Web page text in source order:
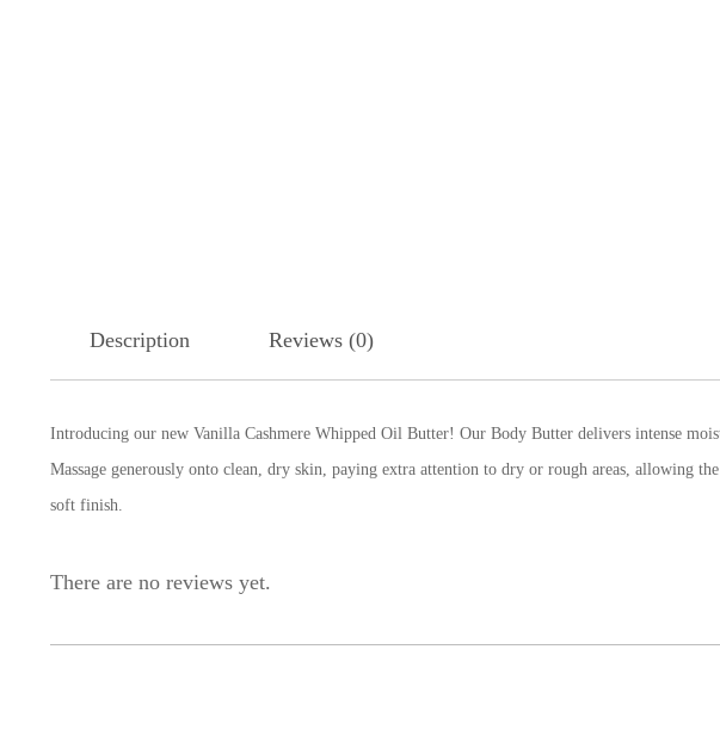
Description Reviews (0)
Introducing our new Vanilla Cashmere Whipped Oil Butter! Our Body Butter delivers intense
Massage generously onto clean, dry skin, paying extra attention to dry or rough areas, allowing
soft finish.
There are no reviews yet.